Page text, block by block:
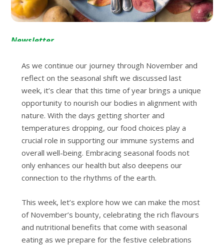
Newsletter
As we continue our journey through November and
reflect on the seasonal shift we discussed last
week, it’s clear that this time of year brings a unique
opportunity to nourish our bodies in alignment with
nature. With the days getting shorter and
temperatures dropping, our food choices play a
crucial role in supporting our immune systems and
overall well-being. Embracing seasonal foods not
only enhances our health but also deepens our
connection to the rhythms of the earth.
This week, let’s explore how we can make the most
of November’s bounty, celebrating the rich flavours
and nutritional benefits that come with seasonal
eating as we prepare for the festive celebrations